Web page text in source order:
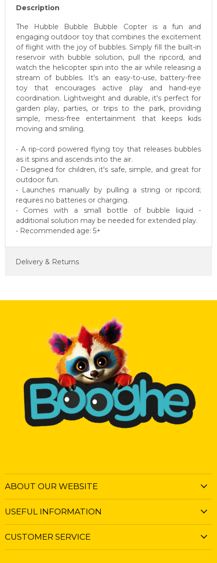
Description
The Hubble Bubble Bubble Copter is a fun and
engaging outdoor toy that combines the excitement
of flight with the joy of bubbles. Simply fill the built-in
reservoir with bubble solution, pull the ripcord, and
watch the helicopter spin into the air while releasing a
stream of bubbles. It's an easy-to-use, battery-free
toy that encourages active play and hand-eye
coordination. Lightweight and durable, it's perfect for
garden play, parties, or trips to the park, providing
simple, mess-free entertainment that keeps kids
moving and smiling.
• A rip-cord powered flying toy that releases bubbles
as it spins and ascends into the air.
• Designed for children, it's safe, simple, and great for
outdoor fun.
• Launches manually by pulling a string or ripcord;
requires no batteries or charging.
• Comes with a small bottle of bubble liquid -
additional solution may be needed for extended play.
• Recommended age: 5+
Delivery & Returns
ABOUT OUR WEBSITE
USEFUL INFORMATION
CUSTOMER SERVICE